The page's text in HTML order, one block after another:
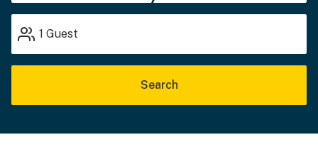
1 Guest
Search